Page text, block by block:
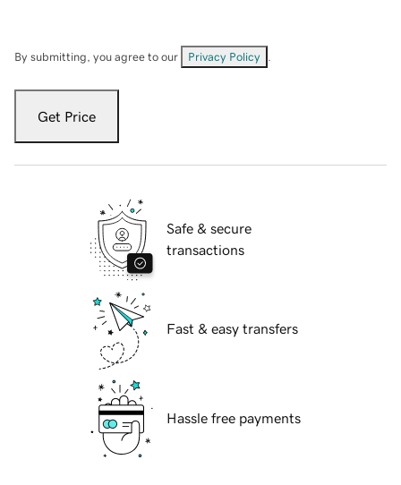
By submitting, you agree to our Privacy Policy
Get Price
Safe & secure
transactions
Fast & easy transfers
Hassle free payments